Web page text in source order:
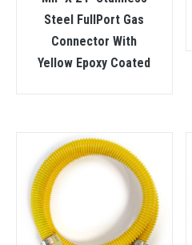
Steel FullPort Gas
Connector With
Yellow Epoxy Coated